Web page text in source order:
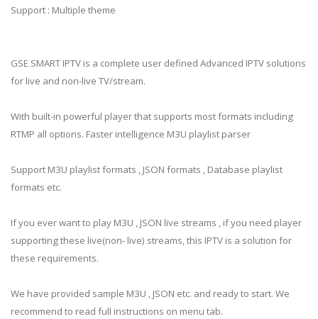
Support : Multiple theme
GSE SMART IPTV is a complete user defined Advanced IPTV solutions
for live and non-live TV/stream.
With built-in powerful player that supports most formats including
RTMP all options. Faster intelligence M3U playlist parser
Support M3U playlist formats , JSON formats , Database playlist
formats etc.
If you ever want to play M3U , JSON live streams , if you need player
supporting these live(non- live) streams, this IPTV is a solution for
these requirements.
We have provided sample M3U , JSON etc. and ready to start. We
recommend to read full instructions on menu tab.